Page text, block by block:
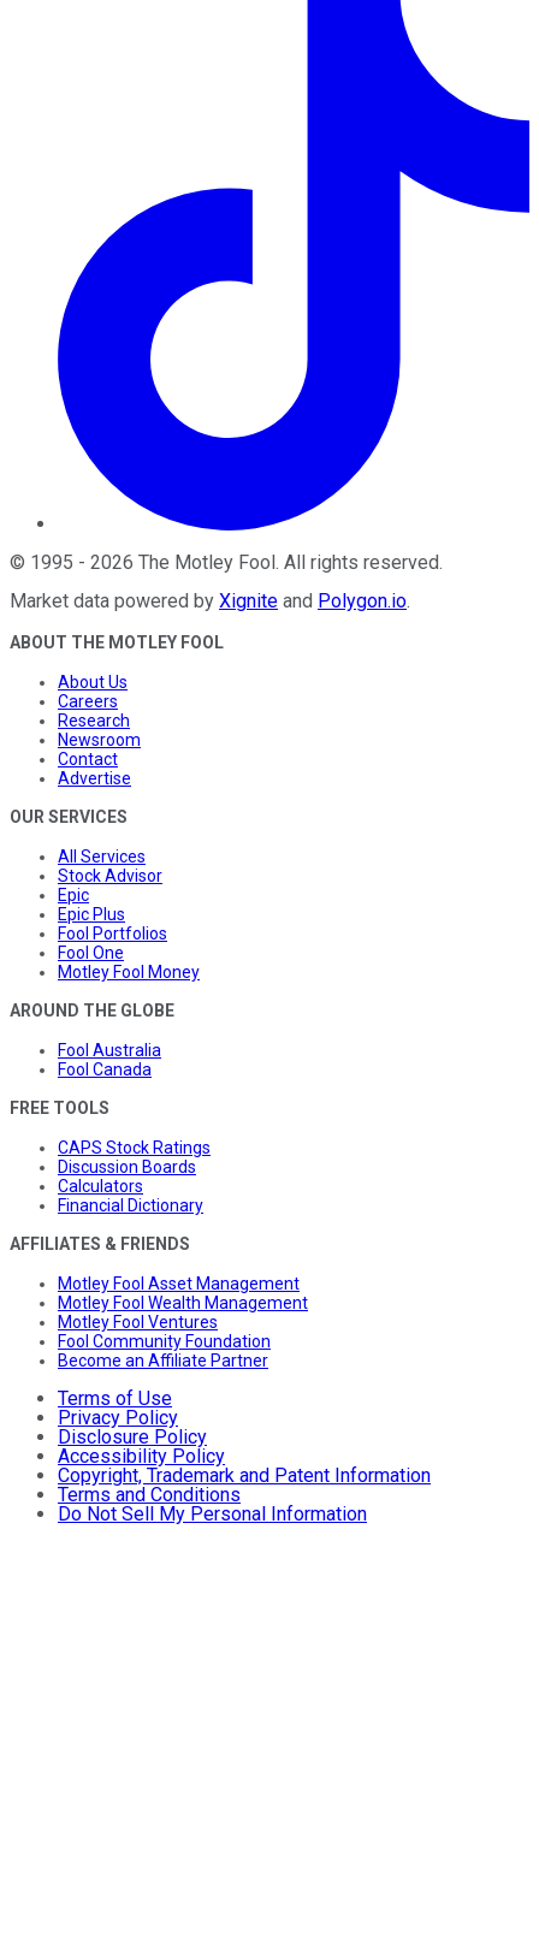
© 1995 - 2026 The Motley Fool. All rights reserved.
Market data powered by Xignite and Polygon.io.
ABOUT THE MOTLEY FOOL
About Us
Careers
Research
Newsroom
Contact
Advertise
OUR SERVICES
All Services
Stock Advisor
Epic
Epic Plus
Fool Portfolios
Fool One
Motley Fool Money
AROUND THE GLOBE
Fool Australia
Fool Canada
FREE TOOLS
CAPS Stock Ratings
Discussion Boards
Calculators
Financial Dictionary
AFFILIATES & FRIENDS
Motley Fool Asset Management
Motley Fool Wealth Management
Motley Fool Ventures
Fool Community Foundation
Become an Affiliate Partner
Terms of Use
Privacy Policy
Disclosure Policy
Accessibility Policy
Copyright, Trademark and Patent Information
Terms and Conditions
Do Not Sell My Personal Information